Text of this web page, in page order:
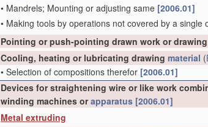
• Mandrels; Mounting or adjusting same [2006.01]
• Making tools by operations not covered by a single
Pointing or push-pointing drawn work or drawing
Cooling, heating or lubricating drawing material (
• Selection of compositions therefor [2006.01]
Devices for straightening wire or like work
winding machines orapparatus [2006.01]
Metal extruding